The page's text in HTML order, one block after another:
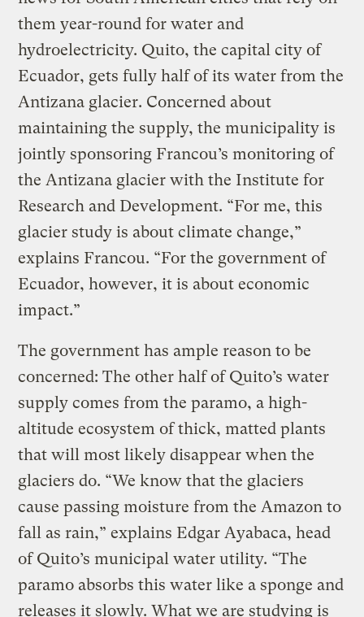
them year-round for water and
hydroelectricity. Quito, the capital city of
Ecuador, gets fully half of its water from the
Antizana glacier. Concerned about
maintaining the supply, the municipality is
jointly sponsoring Francou’s monitoring of
the Antizana glacier with the Institute for
Research and Development. “For me, this
glacier study is about climate change,”
explains Francou. “For the government of
Ecuador, however, it is about economic
impact.”
The government has ample reason to be
concerned: The other half of Quito’s water
supply comes from the paramo, a high-
altitude ecosystem of thick, matted plants
that will most likely disappear when the
glaciers do. “We know that the glaciers
cause passing moisture from the Amazon to
fall as rain,” explains Edgar Ayabaca, head
of Quito’s municipal water utility. “The
paramo absorbs this water like a sponge and
releases it slowly. What we are studying is